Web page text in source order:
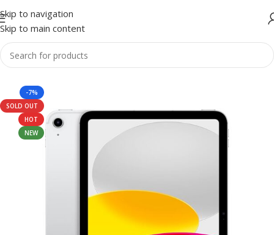
Skip to navigation
Skip to main content
-7%
SOLD OUT
HOT
NEW